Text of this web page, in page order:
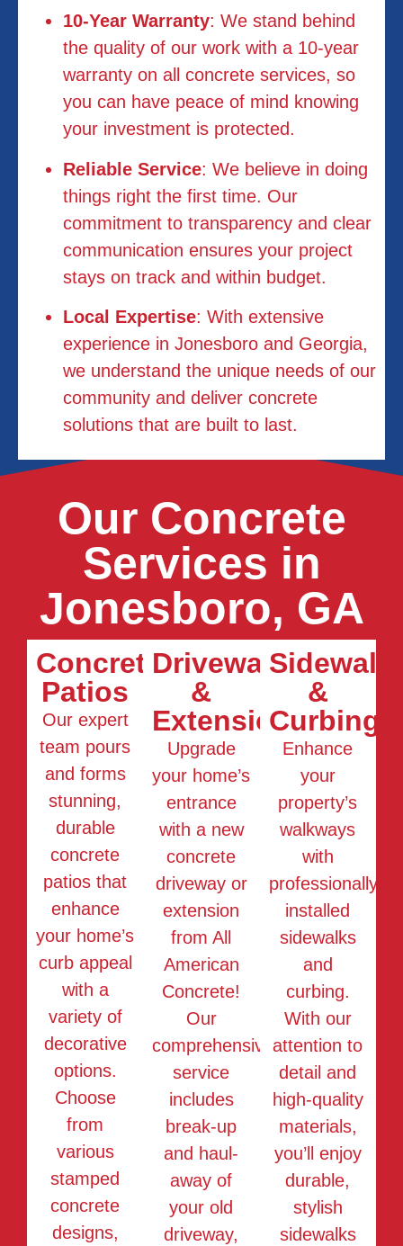
10-Year Warranty: We stand behind
the quality of our work with a 10-year
warranty on all concrete services, so
you can have peace of mind knowing
your investment is protected.
Reliable Service: We believe in doing
things right the first time. Our
commitment to transparency and clear
communication ensures your project
stays on track and within budget.
Local Expertise: With extensive
experience in Jonesboro and Georgia,
we understand the unique needs of our
community and deliver concrete
solutions that are built to last.
Our Concrete
Services in
Jonesboro, GA
Concrete
Patios
Our expert
team pours
and forms
stunning,
durable
concrete
patios that
enhance
your home’s
curb appeal
with a
variety of
decorative
options.
Choose
from
various
stamped
concrete
designs,
Driveways
&
Extensions
Upgrade
your home’s
entrance
with a new
concrete
driveway or
extension
from All
American
Concrete!
Our
comprehensive
service
includes
break-up
and haul-
away of
your old
driveway,
&
Curbing
Enhance
your
property’s
walkways
with
professionally
installed
sidewalks
and
curbing.
With our
attention to
detail and
high-quality
materials,
you’ll enjoy
durable,
stylish
sidewalks